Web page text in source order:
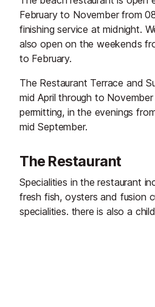
February to November from
finishing service at midnight.
also open on the weekends
to February.
The Restaurant Terrace and
mid April through to
permitting, in the evenings
mid September.
The Restaurant
Specialities in the restaurant
fresh fish, oysters and fusion
specialities. there is also a